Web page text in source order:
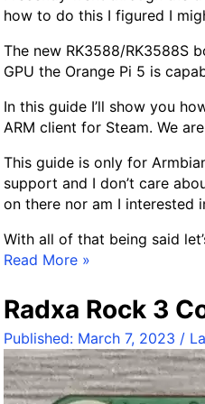
i
d
A
f
f
r
d
a
l
e
n
g
l
e
how to do this I figured I
The new RK3588/RK3588S
GPU the Orange Pi 5 is
In this guide I’ll show you
ARM client for Steam. We
This guide is only for
support and I don’t care
on there nor am I interested
With all of that being said
R
d
x
a
R
o
Read More »
Radxa Rock 3
Published: March 7, 2023 /